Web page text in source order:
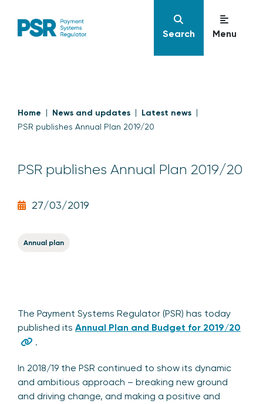
Search Menu
Home News and updates Latest news
PSR publishes Annual Plan 2019/20
PSR publishes Annual Plan 2019/20
27/03/2019
Annual plan
The Payment Systems Regulator (PSR) has today
published its Annual Plan and Budget for 2019/20
.
In 2018/19 the PSR continued to show its dynamic
and ambitious approach – breaking new ground
and driving change, and making a positive and